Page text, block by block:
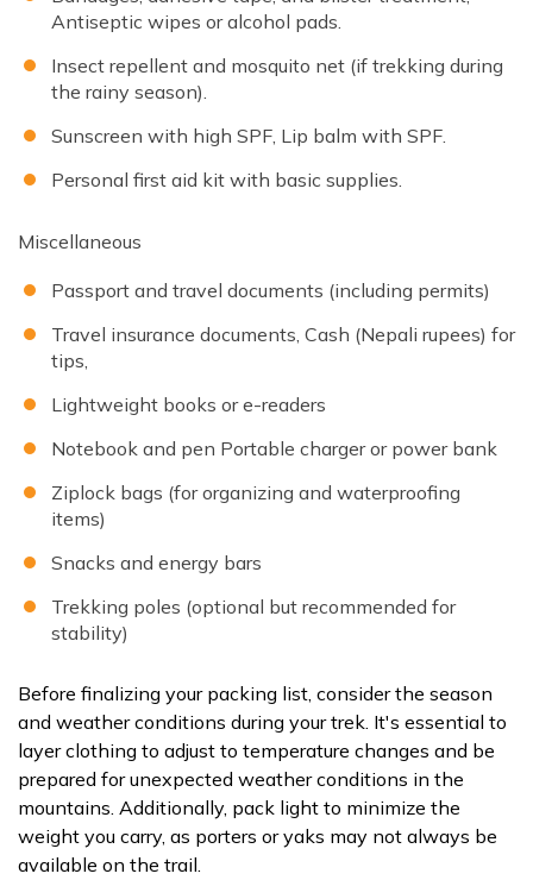
Antiseptic wipes or alcohol pads.
Insect repellent and mosquito net (if trekking during
the rainy season).
Sunscreen with high SPF, Lip balm with SPF.
Personal first aid kit with basic supplies.
Miscellaneous
Passport and travel documents (including permits)
Travel insurance documents, Cash (Nepali rupees) for
tips,
Lightweight books or e-readers
Notebook and pen Portable charger or power bank
Ziplock bags (for organizing and waterproofing
items)
Snacks and energy bars
Trekking poles (optional but recommended for
stability)
Before finalizing your packing list, consider the season
and weather conditions during your trek. It's essential to
layer clothing to adjust to temperature changes and be
prepared for unexpected weather conditions in the
mountains. Additionally, pack light to minimize the
weight you carry, as porters or yaks may not always be
available on the trail.